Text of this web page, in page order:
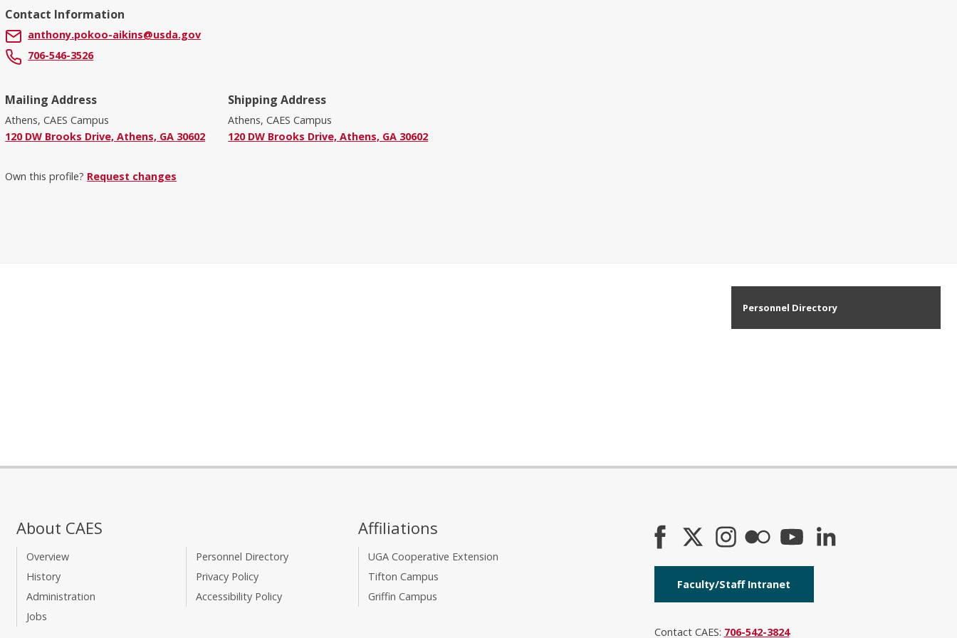
Contact Information
anthony.pokoo-aikins@usda.gov
706-546-3526
Mailing Address
Athens, CAES Campus
120 DW Brooks Drive, Athens, GA 30602
Shipping Address
Athens, CAES Campus
120 DW Brooks Drive, Athens, GA 30602
Own this profile? Request changes
Personnel Directory
About CAES
Overview
History
Administration
Jobs
Personnel Directory
Privacy Policy
Accessibility Policy
Affiliations
UGA Cooperative Extension
Tifton Campus
Griffin Campus
Faculty/Staff Intranet
Contact CAES: 706-542-3824